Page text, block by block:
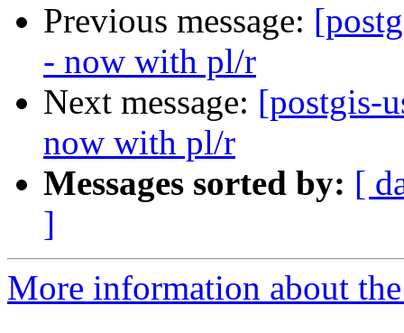
Previous message:
- now with pl/r
Next message: [postgis-
now with pl/r
Messages sorted by: [
]
More information about